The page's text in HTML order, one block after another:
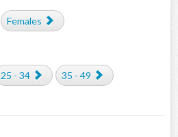
Females
25 - 34 35 - 49